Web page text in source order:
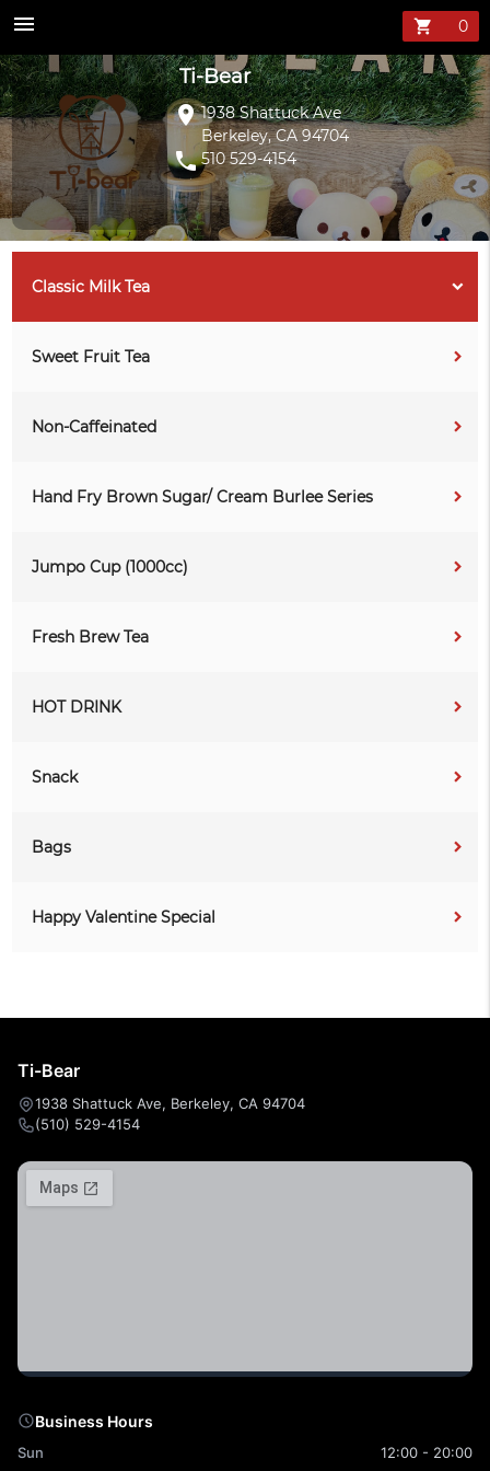
Ti-Bear Menu
Ti-Bear
location_on1938 Shattuck Ave
Berkeley, CA 94704
phone510 529-4154
menu shopping_cart
Classic Milk Tea
Sweet Fruit Tea
Non-Caffeinated
Hand Fry Brown Sugar/ Cream Burlee Series
Jumpo Cup (1000cc)
Fresh Brew Tea
HOT DRINK
Snack
Bags
Happy Valentine Special
Ti-Bear
1938 Shattuck Ave, Berkeley, CA 94704
(510) 529-4154
Business Hours
Sun 12:00 - 20:00